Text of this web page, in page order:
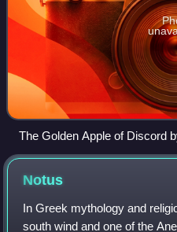
The Golden Apple of Discord
Notus
In Greek mythology and
south wind and one of the